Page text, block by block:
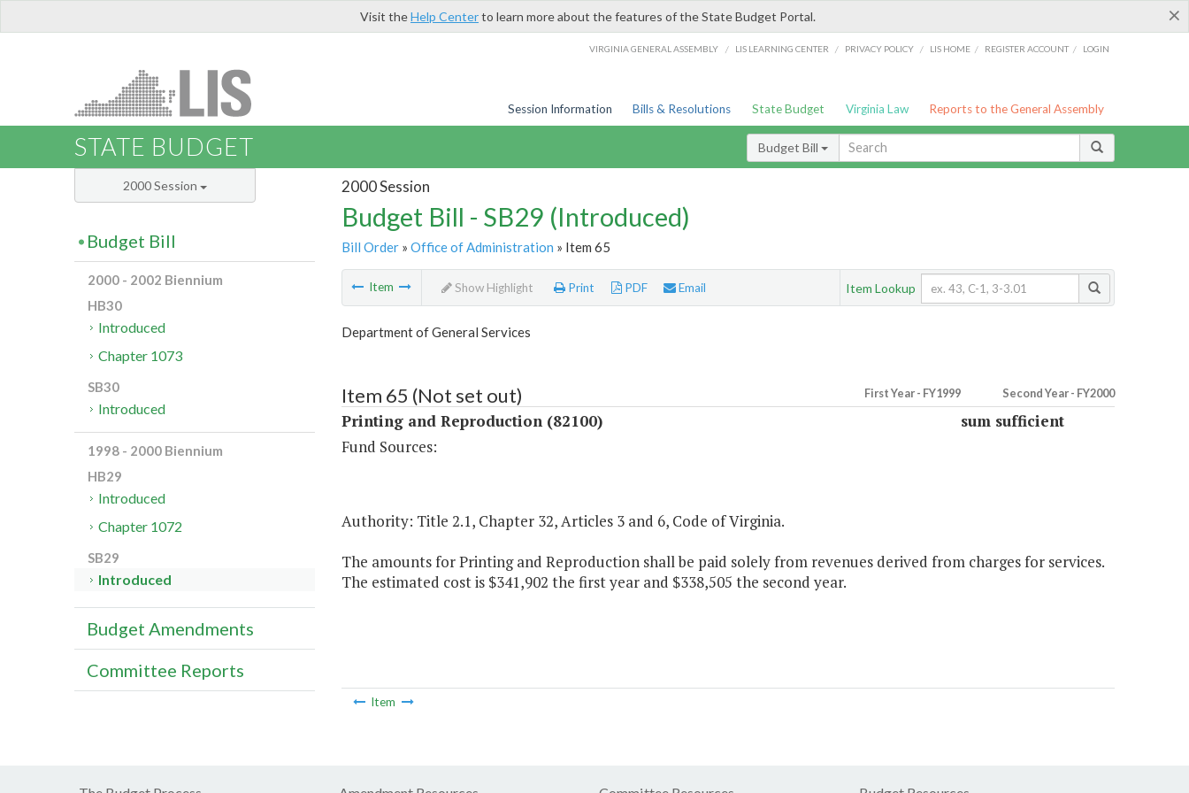
×
Visit theHelp Centerto learn more about the features of the State Budget Portal.
VIRGINIA GENERAL ASSEMBLY / LIS LEARNING CENTER / PRIVACY POLICY / LIS HOME / REGISTER ACCOUNT / LOGIN
Session Information Bills & Resolutions State Budget Virginia Law Reports to the General Assembly
STATE BUDGET Budget Bill
2000 Session
Budget Bill - SB29 (Introduced)
Bill Order» Office of Administration » Item 65
Item Show Highlight Print PDF Email Item Lookup
Department of General Services
Item 65 (Not set out) First Year - FY1999 Second Year - FY2000
Printing and Reproduction (82100)
sum sufficient
Fund Sources:
Authority: Title 2.1, Chapter 32, Articles 3 and 6, Code of Virginia.
The amounts for Printing and Reproduction shall be paid solely from revenues derived from charges for services.
The estimated cost is $341,902 the first year and $338,505 the second year.
Item
2000 Session
Budget Bill
2000 - 2002 Biennium
HB30
Introduced
Chapter 1073
SB30
Introduced
1998 - 2000 Biennium
HB29
Introduced
Chapter 1072
SB29
Introduced
Budget Amendments
Committee Reports